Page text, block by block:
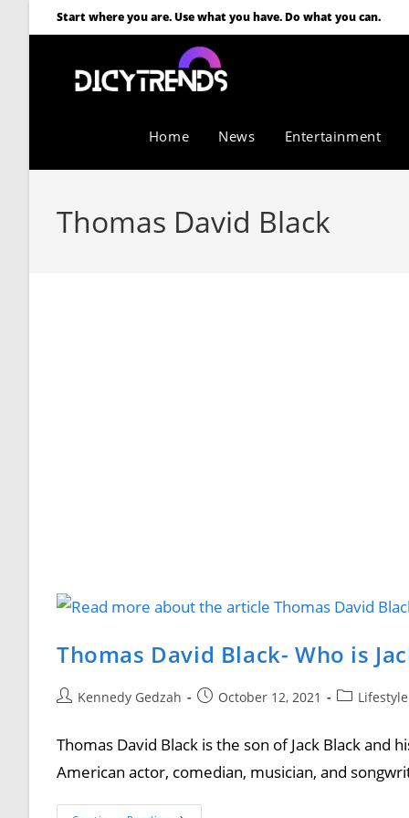
Start where you are. Use what you have. Do what you can.
Home News Entertainment
Thomas David Black
Thomas David Black- Who is
Kennedy Gedzah October 12, 2021
Thomas David Black is the son of Jack Black and
American actor, comedian, musician, and